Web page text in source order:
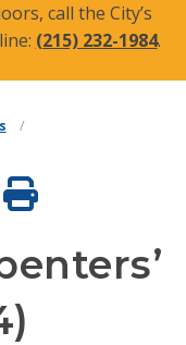
call the City’s
(215) 232-1984.